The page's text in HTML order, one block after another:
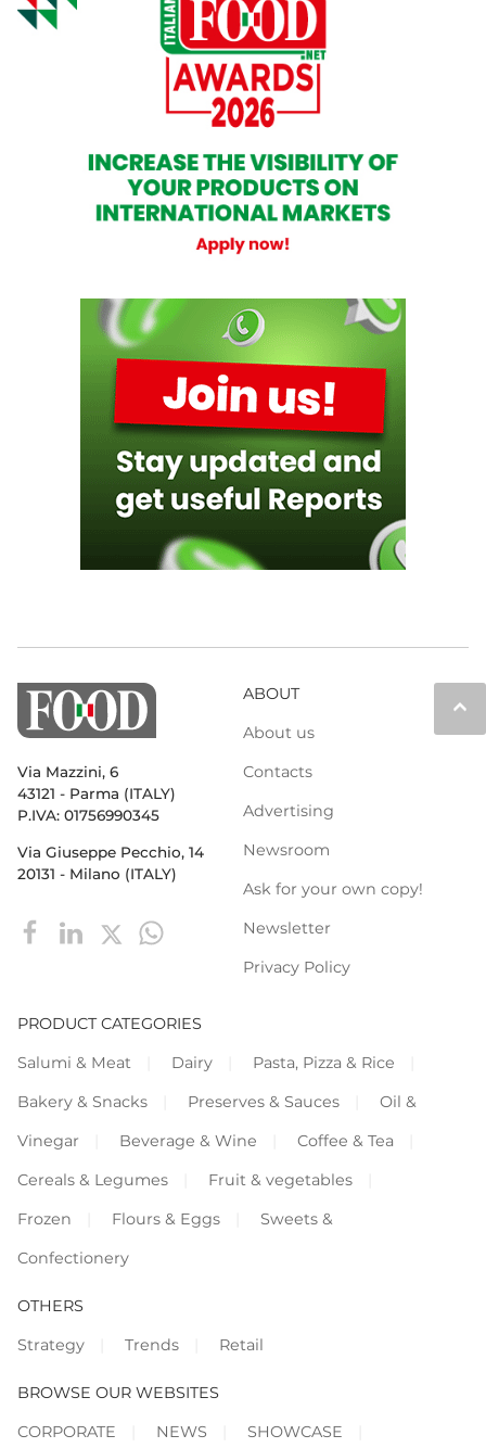
keyboard_arrow_up
Via Mazzini, 6
43121 - Parma (ITALY)
P.IVA: 01756990345
Via Giuseppe Pecchio, 14
20131 - Milano (ITALY)
ABOUT
About us
Contacts
Advertising
Newsroom
Ask for your own copy!
Newsletter
Privacy Policy
PRODUCT CATEGORIES
Salumi & Meat
Dairy
Pasta, Pizza & Rice
Bakery & Snacks
Preserves & Sauces
Oil &
Vinegar
Beverage & Wine
Coffee & Tea
Cereals & Legumes
Fruit & vegetables
Frozen
Flours & Eggs
Sweets &
Confectionery
OTHERS
Strategy
Trends Retail
BROWSE OUR WEBSITES
CORPORATE
NEWS SHOWCASE